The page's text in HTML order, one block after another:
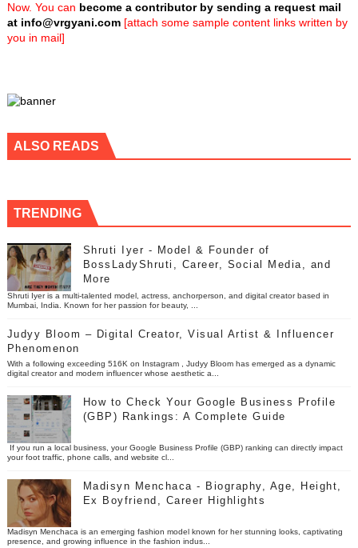
Now. You can become a contributor by sending a request mail
at info@vrgyani.com[attach some sample content links written by
you in mail]
ALSO READS
TRENDING
Shruti Iyer - Model & Founder of
BossLadyShruti, Career, Social Media, and
More
Shruti Iyer is a multi-talented model, actress, anchorperson, and digital creator based in
Mumbai, India. Known for her passion for beauty, ...
Judyy Bloom – Digital Creator, Visual Artist & Influencer
Phenomenon
With a following exceeding 516K on Instagram , Judyy Bloom has emerged as a dynamic
digital creator and modern influencer whose aesthetic a...
How to Check Your Google Business Profile
(GBP) Rankings: A Complete Guide
If you run a local business, your Google Business Profile (GBP) ranking can directly impact
your foot traffic, phone calls, and website cl...
Madisyn Menchaca - Biography, Age, Height,
Ex Boyfriend, Career Highlights
Madisyn Menchaca is an emerging fashion model known for her stunning looks, captivating
presence, and growing influence in the fashion indus...